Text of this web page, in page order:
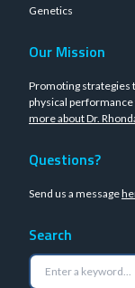
Genetics
Our Mission
Promoting strategies
physical
more about Dr.
Questions?
Send us a message
Search